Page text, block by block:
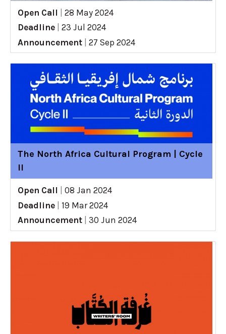
Open Call
28 May 2024
Deadline
23 Jul 2024
Announcement
27 Sep 2024
The North Africa Cultural Program | Cycle
II
Open Call
08 Jan 2024
Deadline
19 Mar 2024
Announcement
30 Jun 2024